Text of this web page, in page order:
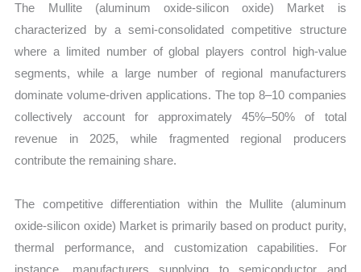
The Mullite (aluminum oxide-silicon oxide) Market is
characterized by a semi-consolidated competitive structure
where a limited number of global players control high-value
segments, while a large number of regional manufacturers
dominate volume-driven applications. The top 8–10 companies
collectively account for approximately 45%–50% of total
revenue in 2025, while fragmented regional producers
contribute the remaining share.
The competitive differentiation within the Mullite (aluminum
oxide-silicon oxide) Market is primarily based on product purity,
thermal performance, and customization capabilities. For
instance, manufacturers supplying to semiconductor and